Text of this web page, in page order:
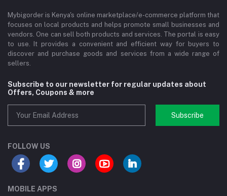
Mybigorder is Kenya's online marketplace/e-commerce platform that
focuses on local products and helps promote small businesses and
vendors. One can sell both products and services. The portal is easy
to use. It provides a convenient and efficient way for buyers to
discover and purchase goods and services from a wide range of
sellers.
Subscribe to our newsletter for regular updates about
Offers, Coupons & more
Subscribe
FOLLOW US
MOBILE APPS